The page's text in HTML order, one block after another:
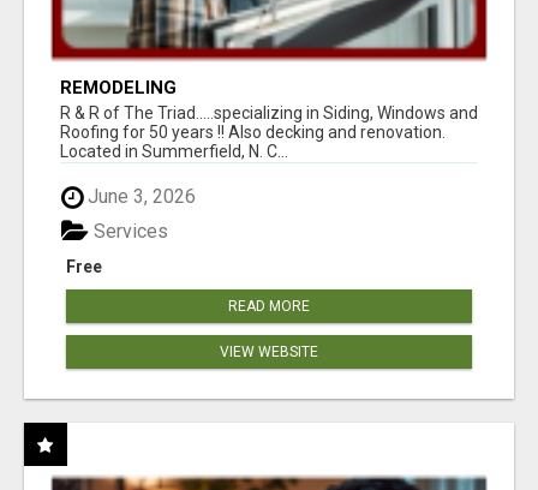
REMODELING
R & R of The Triad.....specializing in Siding, Windows and
Roofing for 50 years !! Also decking and renovation.
Located in Summerfield, N. C...
June 3, 2026
Free
Services
READ MORE
VIEW WEBSITE